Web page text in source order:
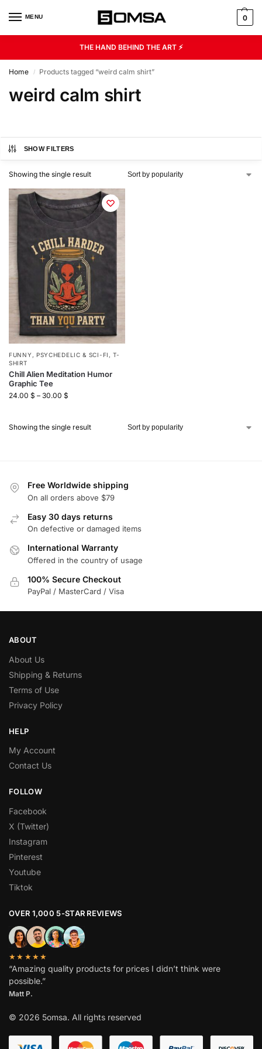
MENU 0
THE HAND BEHIND THE ART ⚡
Home / Products tagged “weird calm shirt”
weird calm shirt
SHOW FILTERS
Showing the single result
FUNNY , PSYCHEDELIC & SCI-FI ,T-
SHIRT
Chill Alien Meditation Humor
Graphic Tee
24.00 $ – 30.00 $
Showing the single result
Free Worldwide shipping
On all orders above $79
Easy 30 days returns
On defective or damaged items
International Warranty
Offered in the country of usage
100% Secure Checkout
PayPal / MasterCard / Visa
ABOUT
About Us
Shipping & Returns
Terms of Use
Privacy Policy
HELP
My Account
Contact Us
FOLLOW
Facebook
X (Twitter)
Instagram
Pinterest
Youtube
Tiktok
OVER 1,000 5-STAR REVIEWS
★★★★★
“Amazing quality products for prices I didn’t think were
possible.”
Matt P.
© 2026 5omsa. All rights reserved